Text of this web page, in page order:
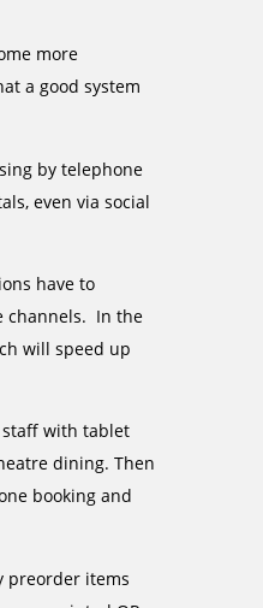
more
a good system
by telephone
even via social
have to
channels. In the
will speed up
staff with tablet
dining. Then
booking and
preorder items